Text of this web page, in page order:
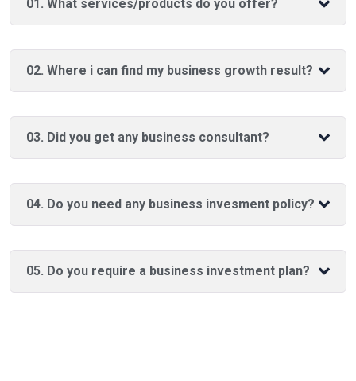
01. What services/products do you offer?
02. Where i can find my business growth result?
03. Did you get any business consultant?
04. Do you need any business invesment policy?
05. Do you require a business investment plan?